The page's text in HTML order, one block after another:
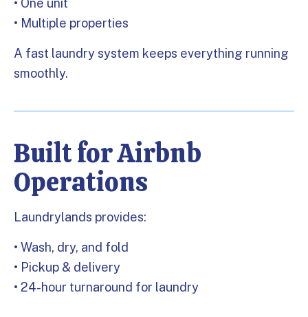
• One unit
• Multiple properties
A fast laundry system keeps everything running
smoothly.
Built for Airbnb
Operations
Laundrylands provides:
• Wash, dry, and fold
• Pickup & delivery
• 24-hour turnaround for laundry